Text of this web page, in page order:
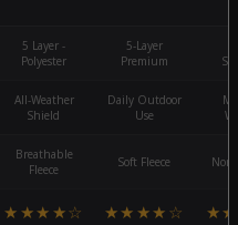
5 Layer -
Polyester
5-Layer
Premium
All-Weather
Shield
Daily Outdoor
Use
Breathable
Fleece
Soft Fleece
★★★★☆ ★★★★☆